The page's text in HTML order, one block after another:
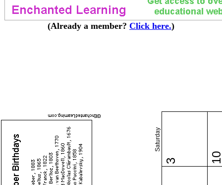
(Already a member? Click here.)
Saturday
3